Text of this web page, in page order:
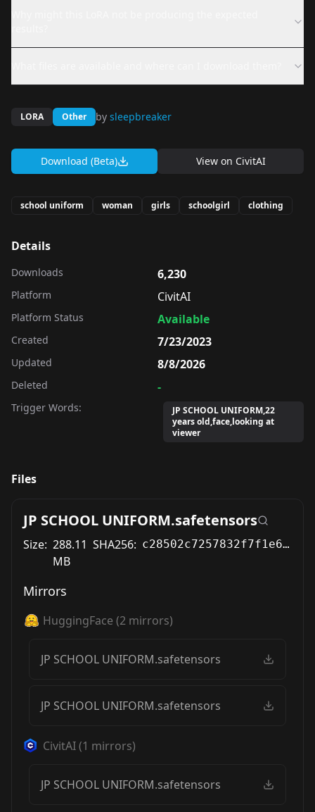
LORA Other by sleepbreaker
Download (Beta) View on CivitAI
school uniform woman girls schoolgirl clothing
Details
Downloads 6,230
Platform CivitAI
Platform Status Available
Created 7/23/2023
Updated 8/8/2026
Deleted -
Trigger Words:
JP SCHOOL UNIFORM,22
years old,face,looking at
viewer
Files
JP SCHOOL UNIFORM.safetensors
Size: 288.11
MB
SHA256: c28502c7257832f7f1e69380a154fef2531c773c323c9f3558e3d73877be3cf3
Mirrors
HuggingFace (2 mirrors)
JP SCHOOL UNIFORM.safetensors
JP SCHOOL UNIFORM.safetensors
CivitAI(1 mirrors)
JP SCHOOL UNIFORM.safetensors